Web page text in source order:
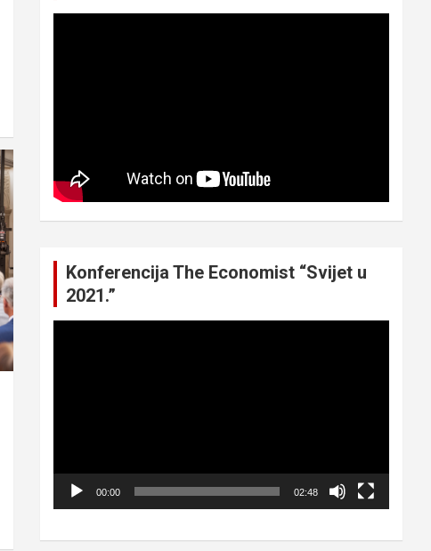
Konferencija The Economist “Svijet u
2021.”
00:00 02:48